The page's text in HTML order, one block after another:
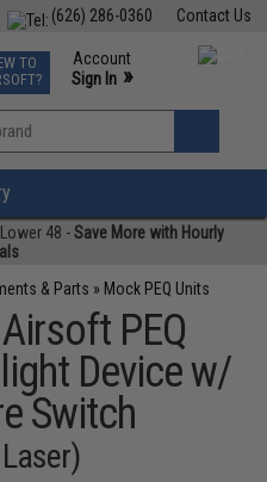
Contact Us
(626) 286-0360
Events
Phone Support M-F 7am-5pm PST
TO
Account
Sign In »
»
48 -Save More with Hourly
& Parts » Mock PEQ Units
PEQ
Device w/
Switch